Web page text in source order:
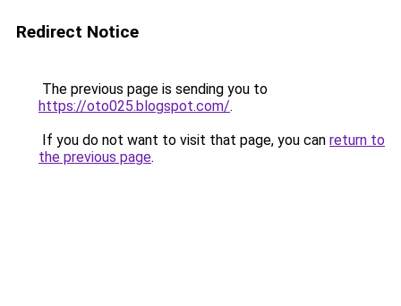
Redirect Notice
The previous page is sending you to
https://oto025.blogspot.com/.
If you do not want to visit that page, you can return to
the previous page.